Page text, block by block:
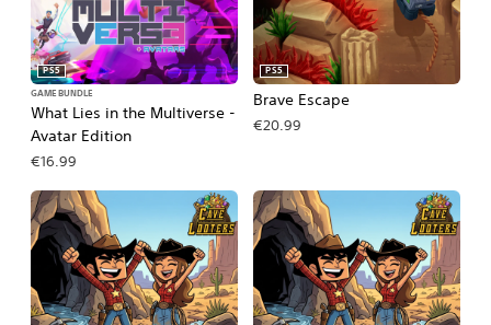
What Lies in the Multiverse -
Avatar Edition
PS5
GAME BUNDLE
€16.99
Brave Escape
PS5
€20.99